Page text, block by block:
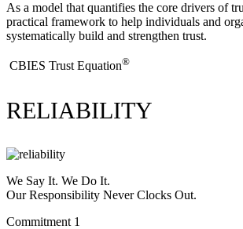
As a model that quantifies the core drivers of
practical framework to help individuals and
systematically build and strengthen trust.
​CBIES Trust Equation®
RELIABILITY
We Say It. We Do It.
Our Responsibility Never Clocks Out.
Commitment 1